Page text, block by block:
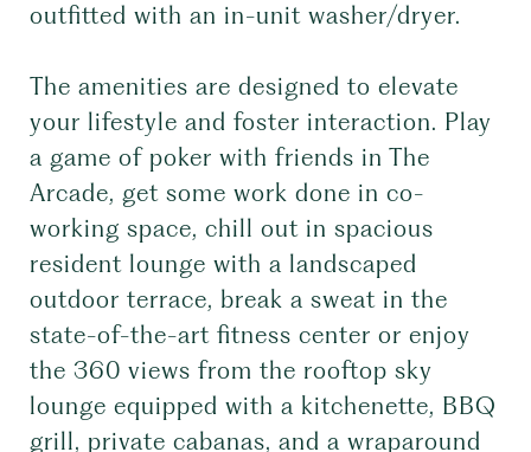
outfitted with an in-unit washer/dryer.
The amenities are designed to elevate
your lifestyle and foster interaction. Play
a game of poker with friends in The
Arcade, get some work done in co-
working space, chill out in spacious
resident lounge with a landscaped
outdoor terrace, break a sweat in the
state-of-the-art fitness center or enjoy
the 360 views from the rooftop sky
lounge equipped with a kitchenette, BBQ
grill, private cabanas, and a wraparound